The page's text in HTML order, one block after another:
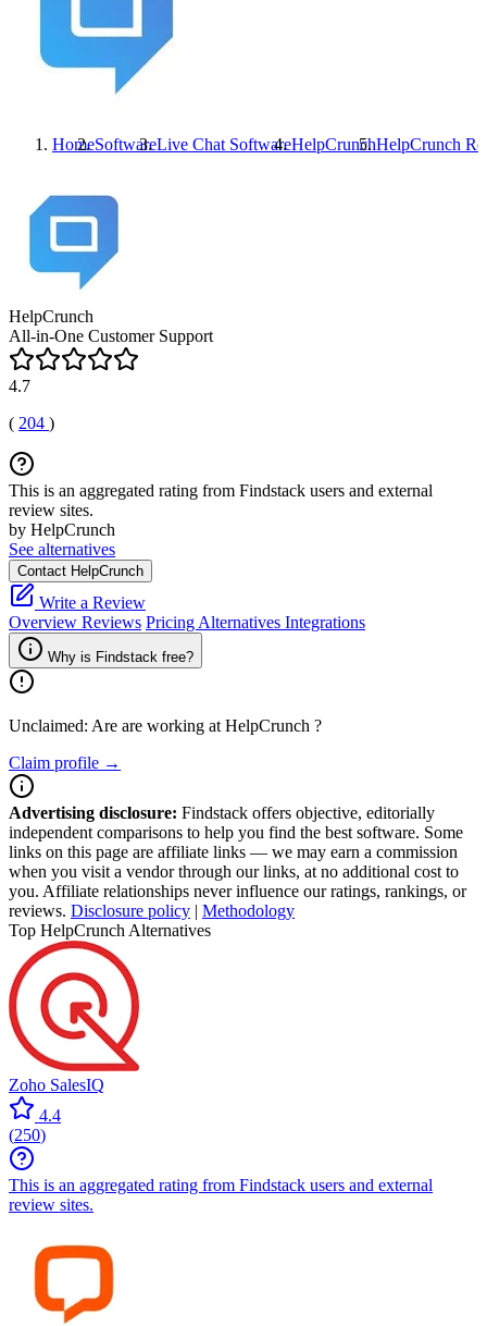
HomeSoftwareLive Chat SoftwareHelpCrunchHelpCrunch
HelpCrunch
All-in-One Customer Support
4.7
( 204 )
This is an aggregated rating from Findstack users and external
review sites.
by HelpCrunch
See alternatives
Contact HelpCrunch
Write a Review
Overview Reviews Pricing Alternatives Integrations
Why is Findstack free?
Unclaimed: Are are working at HelpCrunch ?
Claim profile →
Advertising disclosure: Findstack offers objective, editorially
independent comparisons to help you find the best software. Some
links on this page are affiliate links — we may earn a commission
when you visit a vendor through our links, at no additional cost to
you. Affiliate relationships never influence our ratings, rankings, or
reviews. Disclosure policy | Methodology
Top HelpCrunch Alternatives
Zoho SalesIQ
4.4
(250)
This is an aggregated rating from Findstack users and external
review sites.